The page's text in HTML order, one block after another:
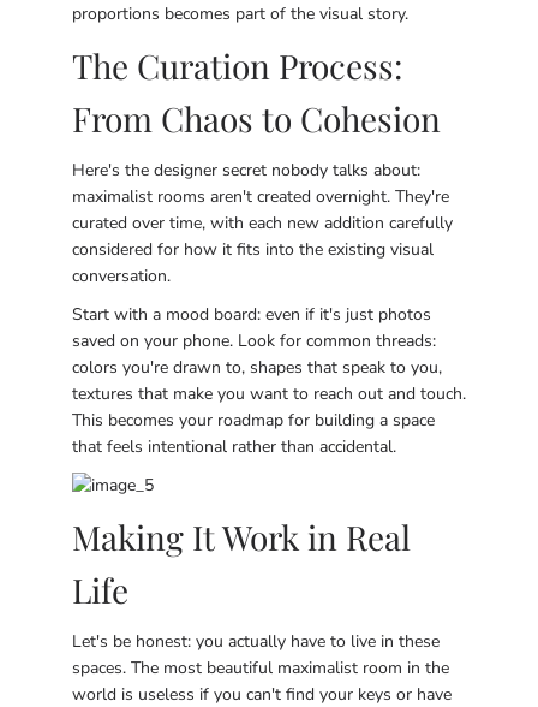
proportions becomes part of the visual story.
The Curation Process:
From Chaos to Cohesion
Here's the designer secret nobody talks about:
maximalist rooms aren't created overnight. They're
curated over time, with each new addition carefully
considered for how it fits into the existing visual
conversation.
Start with a mood board: even if it's just photos
saved on your phone. Look for common threads:
colors you're drawn to, shapes that speak to you,
textures that make you want to reach out and touch.
This becomes your roadmap for building a space
that feels intentional rather than accidental.
Making It Work in Real
Life
Let's be honest: you actually have to live in these
spaces. The most beautiful maximalist room in the
world is useless if you can't find your keys or have